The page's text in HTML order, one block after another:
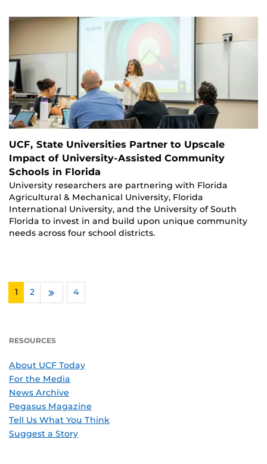
UCF, State Universities Partner to Upscale
Impact of University-Assisted Community
Schools in Florida
University researchers are partnering with Florida
Agricultural & Mechanical University, Florida
International University, and the University of South
Florida to invest in and build upon unique community
needs across four school districts.
1
2
Next
4
RESOURCES
About UCF Today
For the Media
News Archive
Pegasus Magazine
Tell Us What You Think
Suggest a Story